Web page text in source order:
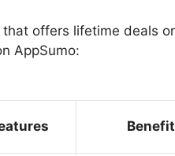
offers lifetime deals
AppSumo: